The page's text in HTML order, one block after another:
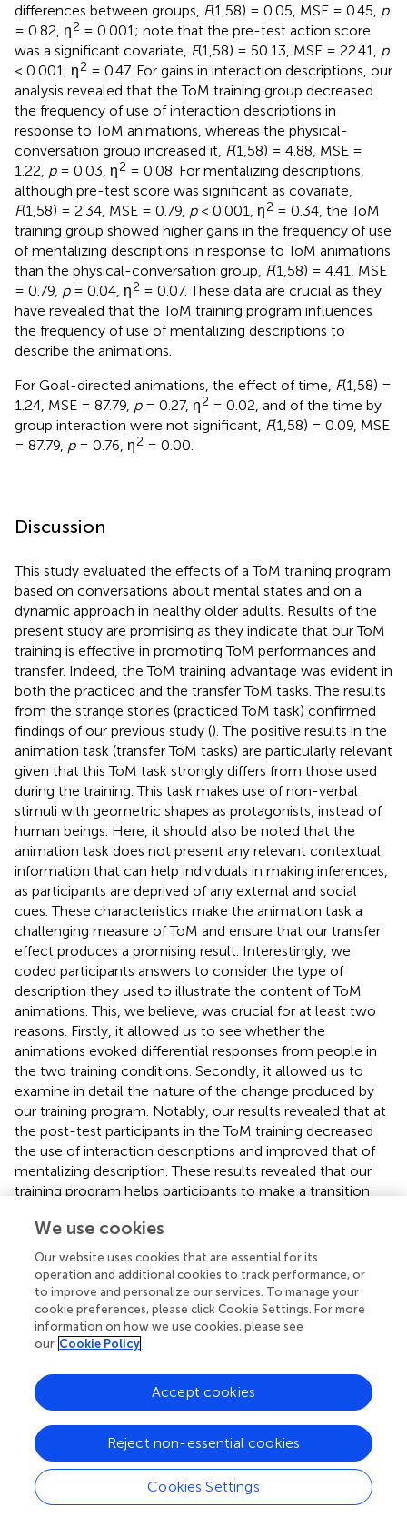
differences between groups, F(1,58) = 0.05, MSE = 0.45, p
= 0.82, η2 = 0.001; note that the pre-test action score
was a significant covariate, F(1,58) = 50.13, MSE = 22.41, p
< 0.001, η2 = 0.47. For gains in interaction descriptions, our
analysis revealed that the ToM training group decreased
the frequency of use of interaction descriptions in
response to ToM animations, whereas the physical-
conversation group increased it, F(1,58) = 4.88, MSE =
1.22, p= 0.03, η2 = 0.08. For mentalizing descriptions,
although pre-test score was significant as covariate,
F(1,58) = 2.34, MSE = 0.79, p< 0.001, η2 = 0.34, the ToM
training group showed higher gains in the frequency of use
of mentalizing descriptions in response to ToM animations
than the physical-conversation group, F(1,58) = 4.41, MSE
= 0.79, p= 0.04, η2 = 0.07. These data are crucial as they
have revealed that the ToM training program influences
the frequency of use of mentalizing descriptions to
describe the animations.
For Goal-directed animations, the effect of time, F(1,58) =
1.24, MSE = 87.79, p= 0.27, η2 = 0.02, and of the time by
group interaction were not significant, F(1,58) = 0.09, MSE
= 87.79, p= 0.76, η2 = 0.00.
Discussion
This study evaluated the effects of a ToM training program
based on conversations about mental states and on a
dynamic approach in healthy older adults. Results of the
present study are promising as they indicate that our ToM
training is effective in promoting ToM performances and
transfer. Indeed, the ToM training advantage was evident in
both the practiced and the transfer ToM tasks. The results
from the strange stories (practiced ToM task) confirmed
findings of our previous study (). The positive results in the
animation task (transfer ToM tasks) are particularly relevant
given that this ToM task strongly differs from those used
during the training. This task makes use of non-verbal
stimuli with geometric shapes as protagonists, instead of
human beings. Here, it should also be noted that the
animation task does not present any relevant contextual
information that can help individuals in making inferences,
as participants are deprived of any external and social
cues. These characteristics make the animation task a
challenging measure of ToM and ensure that our transfer
effect produces a promising result. Interestingly, we
coded participants answers to consider the type of
description they used to illustrate the content of ToM
animations. This, we believe, was crucial for at least two
reasons. Firstly, it allowed us to see whether the
animations evoked differential responses from people in
the two training conditions. Secondly, it allowed us to
examine in detail the nature of the change produced by
our training program. Notably, our results revealed that at
the post-test participants in the ToM training decreased
the use of interaction descriptions and improved that of
mentalizing description. These results revealed that our
training program helps participants to make a transition
training was effective in promoting older adults’ ability to
attribute mental states to non-verbal and online stimuli in
ToM situations. Here, it should also be noted that
participants in the control group increased their
interaction descriptions after the training. This result was
expected and can be explained if we consider that the
activities of the control group were focused on physical
inferences and were directed to make people reflect on
the physical features of a given situation.
An interesting issue, here, regards the mechanisms that
underlie the positive effects of our training. Transfer can
arise from a variety of reasons and the design of our study
did not allow us to fully examine this issue and to answer
the question of what did participants learn from our ToM
We use cookies
Our website uses cookies that are essential for its
operation and additional cookies to track performance, or
to improve and personalize our services. To manage your
cookie preferences, please click Cookie Settings. For more
information on how we use cookies, please see
our Cookie Policy
Cookies Settings
Reject non-essential cookies
Accept cookies